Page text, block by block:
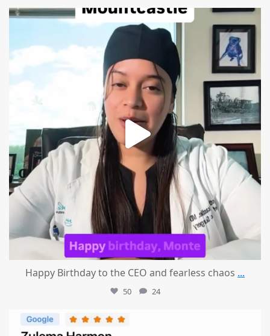
Aug 2
Happy Birthday to the CEO and fearless chaos ...
50 24
mountcastlemedicalspa